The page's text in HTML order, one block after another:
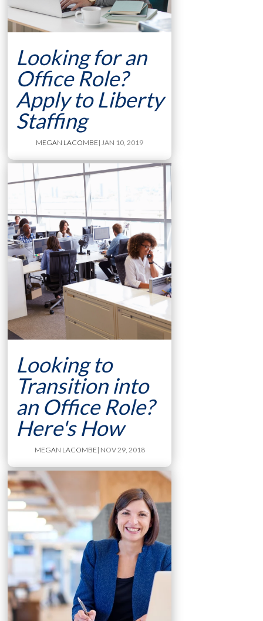
Looking for an
Office Role?
Apply to Liberty
Staffing
MEGAN LACOMBE| JAN 10, 2019
Looking to
Transition into
an Office Role?
Here's How
MEGAN LACOMBE| NOV 29, 2018